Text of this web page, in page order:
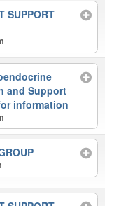
SUPPORT
and Support
information